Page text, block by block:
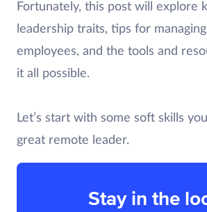
Fortunately, this post will explore
leadership traits, tips for
employees, and the tools and
it all possible.
Let’s start with some soft skills
great remote leader.
Stay in the